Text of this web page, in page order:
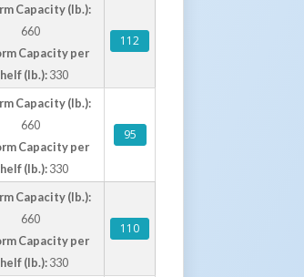
Capacity (lb.):
660
Capacity per
(lb.):330
112
Capacity (lb.):
660
Capacity per
(lb.):330
95
Capacity (lb.):
660
Capacity per
(lb.):330
110